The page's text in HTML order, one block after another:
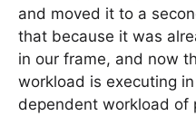
and moved it to a
that because it was
in our frame, and now
workload is executing
dependent workload of